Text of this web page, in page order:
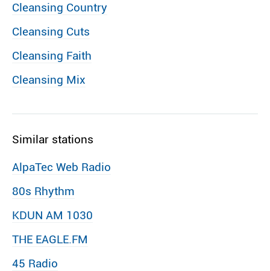
Cleansing Country
Cleansing Cuts
Cleansing Faith
Cleansing Mix
Similar stations
AlpaTec Web Radio
80s Rhythm
KDUN AM 1030
THE EAGLE.FM
45 Radio